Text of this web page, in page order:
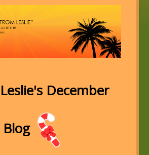
Leslie's December
Blog